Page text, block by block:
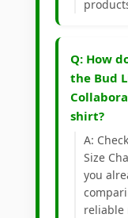
Q: How
the Bud
shirt?
A:
Size
you
reliable